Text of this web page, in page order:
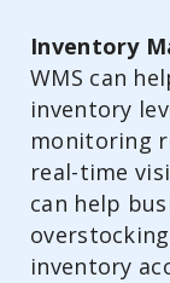
Inventory
WMS can
inventory
monitoring
real-time
can help
inventory